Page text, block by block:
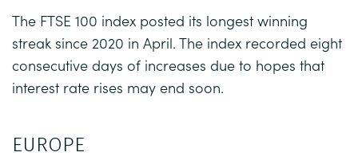
The FTSE 100 index posted its longest winning
streak since 2020 in April. The index recorded eight
consecutive days of increases due to hopes that
interest rate rises may end soon.
EUROPE